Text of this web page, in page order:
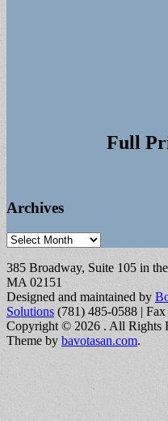
Full
Archives
Archives
385 Broadway, Suite 105 in
MA 02151
Designed and maintained by
Solutions (781) 485-0588 |
Copyright © 2026 . All Rights
Theme by bavotasan.com.